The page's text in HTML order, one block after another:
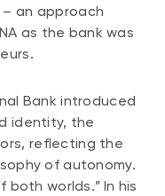
an approach
as the bank was
Bank introduced
identity, the
reflecting the
of autonomy.
both worlds.” In his